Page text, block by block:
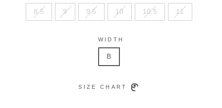
8.5 9 9.5 10 10.5 11
WIDTH
B
SIZE CHART